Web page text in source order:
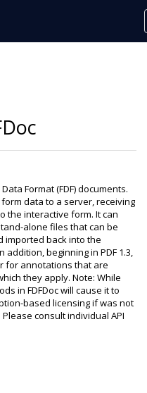
Format (FDF) documents.
data to a server, receiving
the interactive form. It can
alone files that can be
imported back into the
addition, beginning in PDF 1.3,
for annotations that are
they apply. Note: While
in FDFDoc will cause it to
based licensing if was not
Please consult individual API